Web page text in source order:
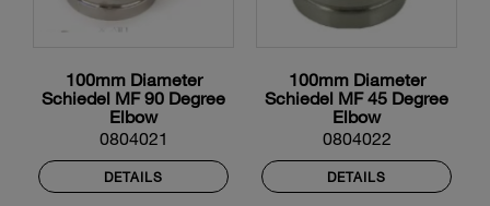
100mm Diameter
Schiedel MF 90 Degree
Elbow
0804021
DETAILS
100mm Diameter
Schiedel MF 45 Degree
Elbow
0804022
DETAILS